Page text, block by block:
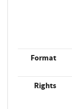
Format
Rights